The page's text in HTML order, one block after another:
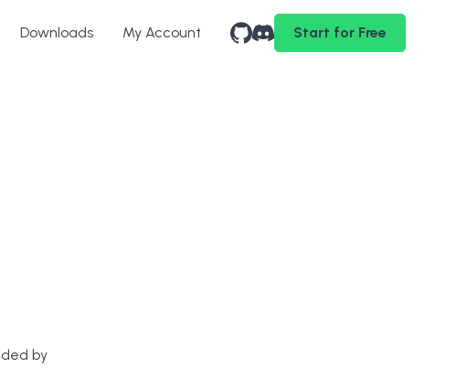
Downloads My Account Start for Free
by